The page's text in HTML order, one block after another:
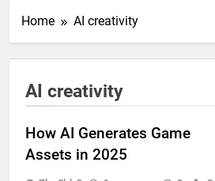
Home AI creativity
AI creativity
How AI Generates Game
Assets in 2025